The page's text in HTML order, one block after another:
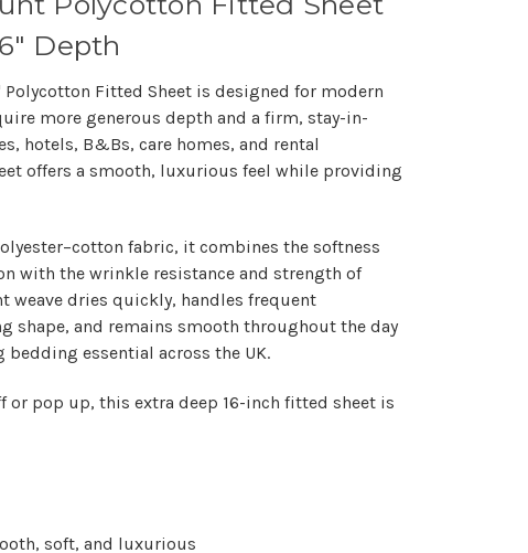
Depth
Polycotton Fitted Sheet is designed for modern
more generous depth and a firm, stay-in-
hotels, B&Bs, care homes, and rental
offers a smooth, luxurious feel while providing
fabric, it combines the softness
with the wrinkle resistance and strength of
weave dries quickly, handles frequent
shape, and remains smooth throughout the day
essential across the UK.
or pop up, this extra deep 16-inch fitted sheet is
soft, and luxurious